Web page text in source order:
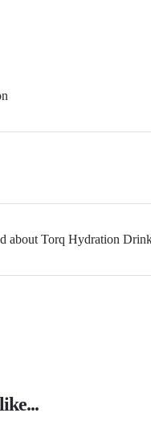
about Torq Hydration